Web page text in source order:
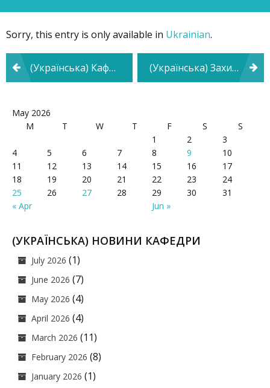
Sorry, this entry is only available in Ukrainian.
Post
navigation
(Українська) Кафедра психології та педагогіки взяла участь у Фестивалі кар’єри (Українська) Захист дисертаційного дослідження на тему «Психологічні особливості прояву дистинктивної поведінки майбутніх фахівців технічного профілю»
May 2026
M
T W T F S S
« Apr Jun »
1 2
3
4
5 6 7 8 9
10
11
12 13 14 15 16
17
18
19 20 21 22 23
24
25
26 27 28 29 30 31
(УКРАЇНСЬКА) НОВИНИ КАФЕДРИ
July 2026 (1)
June 2026 (7)
May 2026 (4)
April 2026 (4)
March 2026 (11)
February 2026 (8)
January 2026 (1)